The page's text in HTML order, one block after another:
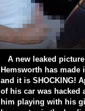
A new leaked
Hemsworth has made
and it is SHOCKING!
of his car was hacked
him playing with his